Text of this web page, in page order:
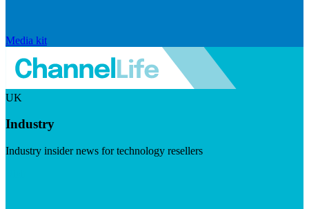
Media kit
UK
Industry
Industry insider news for technology resellers